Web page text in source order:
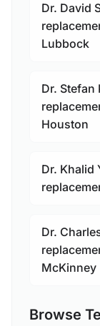
Dr. David
Lubbock
Dr. Stefan
Houston
Dr. Khalid
Dr.
McKinney
Browse